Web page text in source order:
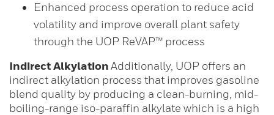
Enhanced process operation to reduce acid
volatility and improve overall plant safety
through the UOP ReVAP™ process
Indirect AlkylationAdditionally, UOP offers an
indirect alkylation process that improves gasoline
blend quality by producing a clean-burning, mid-
boiling-range iso-paraffin alkylate which is a high